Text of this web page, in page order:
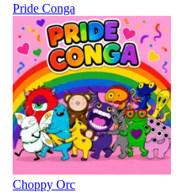
Pride Conga
Choppy Orc